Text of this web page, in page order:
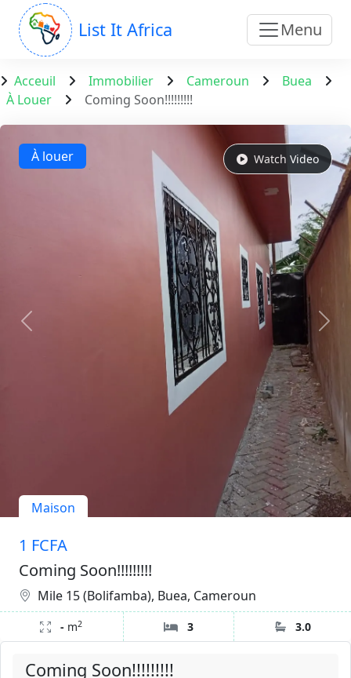
List It Africa Menu
Acceuil Immobilier Cameroun
Buea
À Louer
Coming Soon!!!!!!!!!
Coming Soon!!!!!!!!!
À louer
Maison
Watch Video
1 FCFA
Coming Soon!!!!!!!!!
Mile 15 (Bolifamba), Buea, Cameroun
- m2 3 3.0